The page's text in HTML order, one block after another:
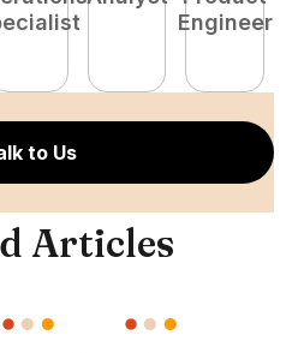
Engineer
to Us
Articles